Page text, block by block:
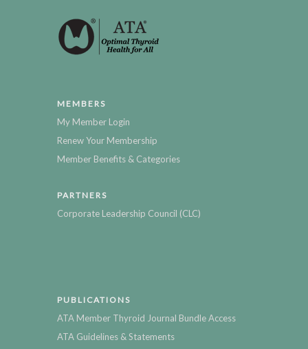
MEMBERS
My Member Login
Renew Your Membership
Member Benefits & Categories
PARTNERS
Corporate Leadership Council (CLC)
PUBLICATIONS
ATA Member Thyroid Journal Bundle Access
ATA Guidelines & Statements